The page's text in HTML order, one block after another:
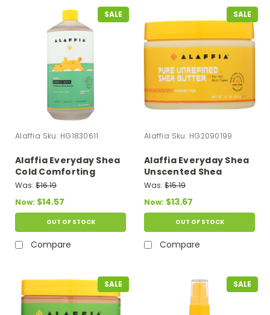
SALE
Alaffia Sku: HG1830611
Alaffia Everyday Shea
Cold Comforting
Eucalyptus Babies Up
32 Fz
Was: $16.19
Now: $14.57
OUT OF STOCK
Compare
SALE
Alaffia Sku: HG2090199
Alaffia Everyday Shea
Unscented Shea
Butter Lotion - 1 Each -
Was: $15.19
Now: $13.67
OUT OF STOCK
Compare
SALE SALE